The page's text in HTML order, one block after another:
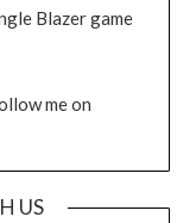
Blazer game
me on
US